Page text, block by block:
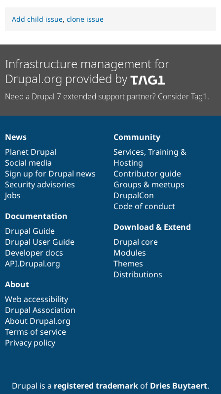
Add child issue, clone issue
Infrastructure management for
Drupal.org provided by
Need a Drupal 7 extended support partner? Consider Tag1.
News
items
News
Planet Drupal
Social media
Sign up for Drupal news
Security advisories
Jobs
Our
community
Community
Services, Training &
Hosting
Contributor guide
Groups & meetups
DrupalCon
Code of conduct
Documentation
Documentation
Drupal Guide
Drupal User Guide
Developer docs
API.Drupal.org
Drupal
code
base
Download & Extend
Drupal core
Modules
Themes
Distributions
Governance
of
community
About
Web accessibility
Drupal Association
About Drupal.org
Terms of service
Privacy policy
Drupal is a registered trademarkof Dries Buytaert.